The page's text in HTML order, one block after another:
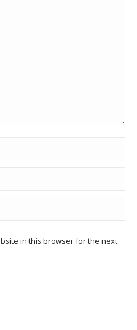
in this browser for the next